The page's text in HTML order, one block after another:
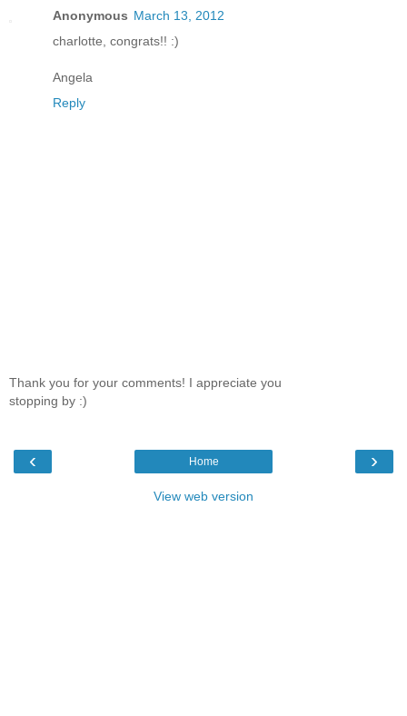
Anonymous March 13, 2012
charlotte, congrats!! :)
Angela
Reply
Thank you for your comments! I appreciate you
stopping by :)
‹ ›
Home
View web version